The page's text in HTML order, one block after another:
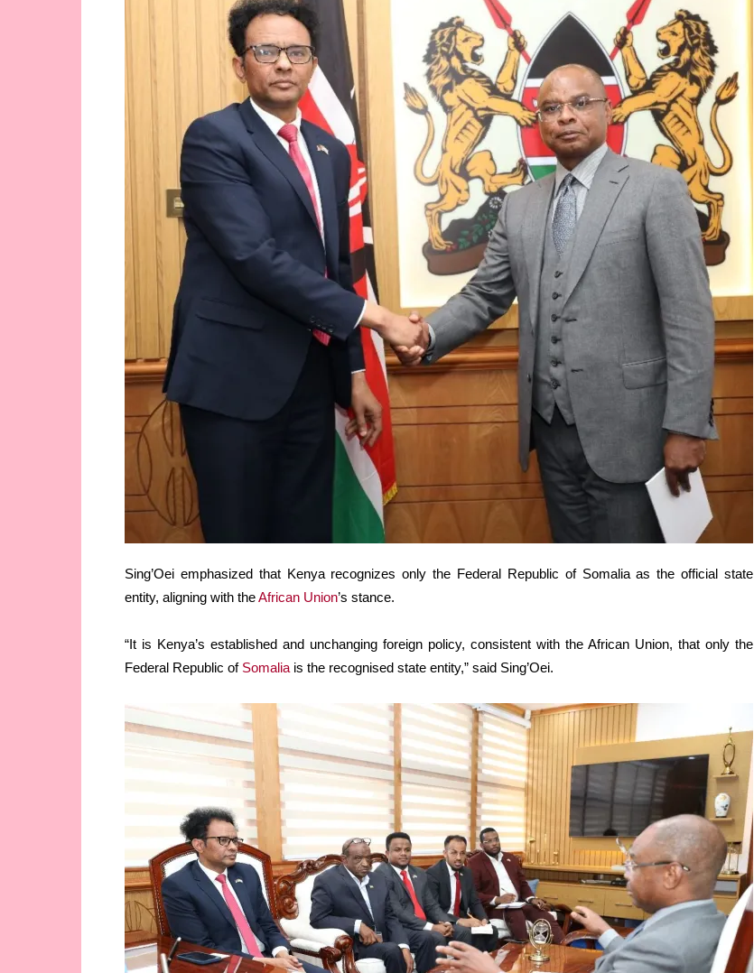
Sing’Oei emphasized that Kenya recognizes only the Federal Republic of Somalia as the official state
entity, aligning with theAfrican Union’s stance.
“It is Kenya’s established and unchanging foreign policy, consistent with the African Union, that only the
Federal Republic of Somalia is the recognised state entity,” said Sing’Oei.